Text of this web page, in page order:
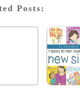
Posts: